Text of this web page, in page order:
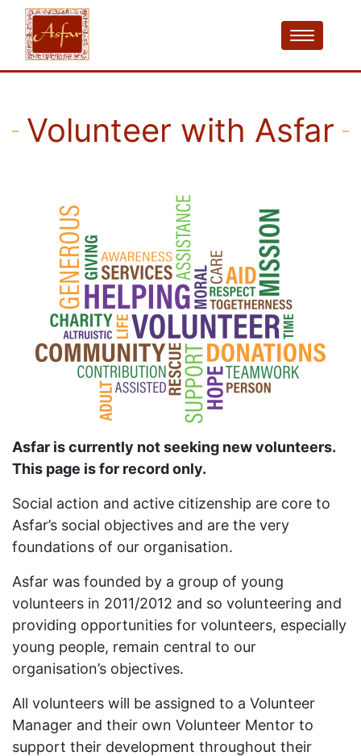
Volunteer with Asfar
Asfar is currently not seeking new volunteers.
This page is for record only.
Social action and active citizenship are core to
Asfar’s social objectives and are the very
foundations of our organisation.
Asfar was founded by a group of young
volunteers in 2011/2012 and so volunteering and
providing opportunities for volunteers, especially
young people, remain central to our
organisation’s objectives.
All volunteers will be assigned to a Volunteer
Manager and their own Volunteer Mentor to
support their development throughout their